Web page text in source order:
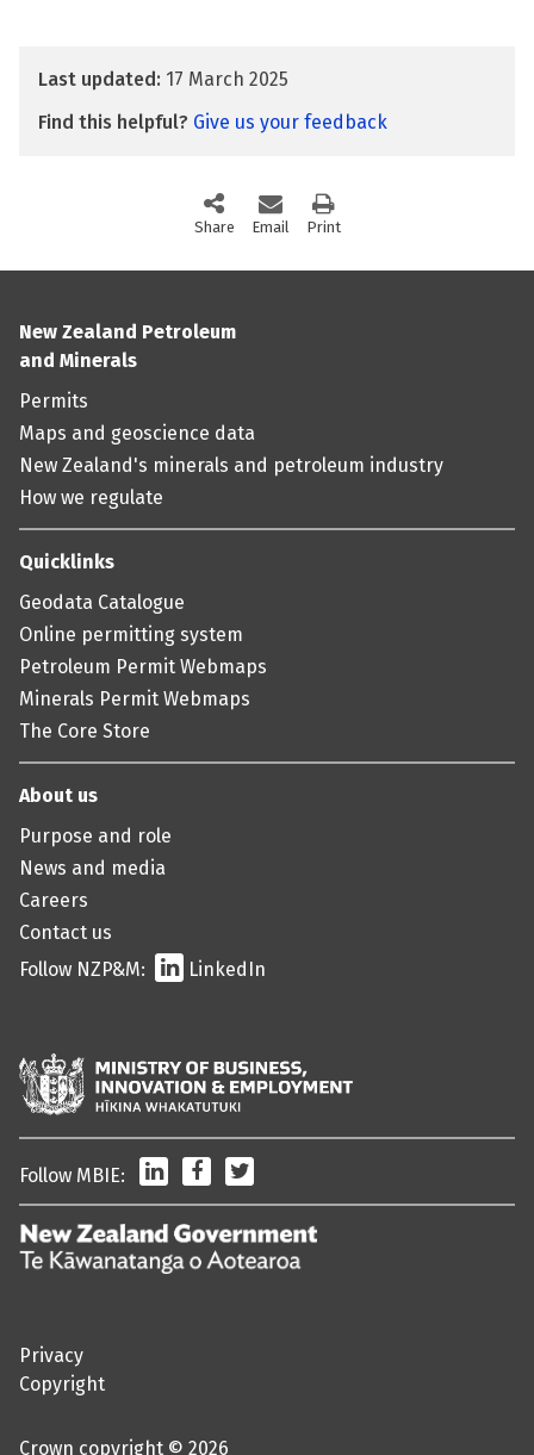
Last updated: 17 March 2025
Find this helpful? Give us your feedback
Share this page via social media
Email this page
Printthis page
New Zealand Petroleum
and Minerals
Permits
Maps and geoscience data
New Zealand's minerals and petroleum industry
How we regulate
Quicklinks
Geodata Catalogue
Online permitting system
Petroleum Permit Webmaps
Minerals Permit Webmaps
The Core Store
About us
Purpose and role
News and media
Careers
Contact us
Follow NZP&M:
LinkedIn
Follow MBIE: LinkedInFacebook
Aotearoa
Privacy
Copyright
Crown copyright © 2026